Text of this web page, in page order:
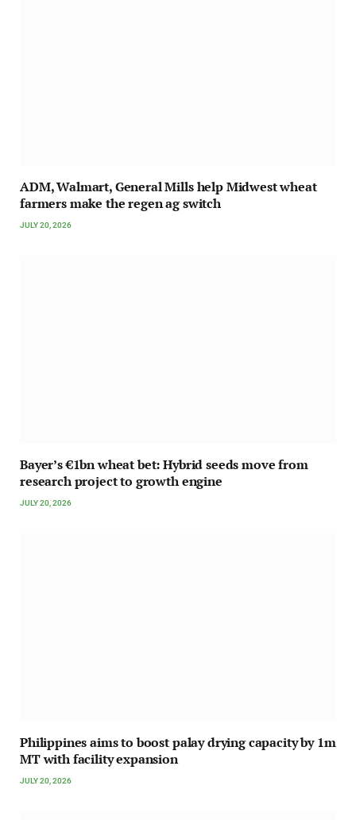
ADM, Walmart, General Mills help Midwest wheat
farmers make the regen ag switch
JULY 20, 2026
Bayer’s €1bn wheat bet: Hybrid seeds move from
research project to growth engine
JULY 20, 2026
Philippines aims to boost palay drying capacity by 1m
MT with facility expansion
JULY 20, 2026